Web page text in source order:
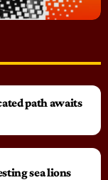
path awaits
sea lions